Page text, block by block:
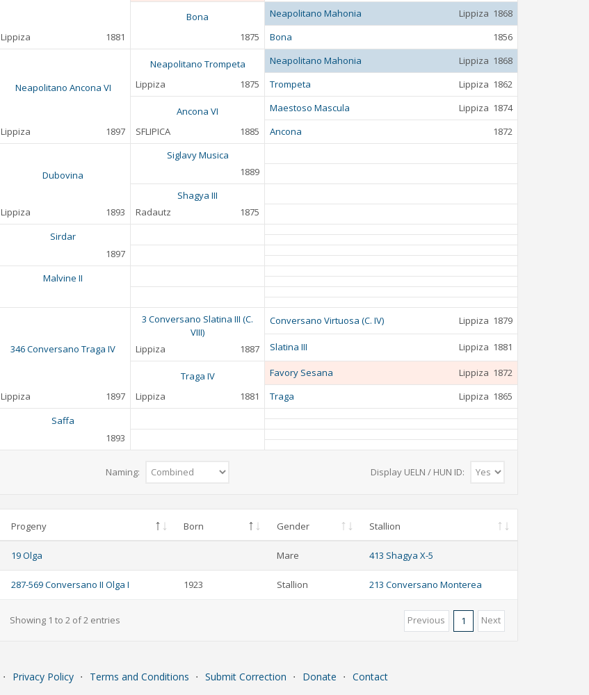
Lippiza 1881
Bona
1875
Neapolitano Mahonia Lippiza 1868
Bona
1856
Neapolitano Ancona VI
Lippiza 1897
Neapolitano Trompeta
Lippiza
1875
Neapolitano Mahonia Lippiza 1868
Trompeta
Lippiza 1862
Ancona VI
SFLIPICA
1885
Maestoso Mascula Lippiza 1874
Ancona
1872
Dubovina
Lippiza 1893
Siglavy Musica
1889
Shagya III
Radautz
1875
Sirdar
1897
Malvine II
346 Conversano Traga IV
Lippiza 1897
3 Conversano Slatina III (C.
VIII)
Lippiza
1887
Conversano Virtuosa (C. IV) Lippiza 1879
Slatina III Lippiza 1881
Traga IV
Lippiza
1881
Favory Sesana Lippiza 1872
Traga
Lippiza 1865
Saffa
1893
Naming: Display UELN / HUN ID:
Progeny Born Gender Stallion
19 Olga Mare 413 Shagya X-5
287-569 Conversano II Olga I 1923 Stallion 213 Conversano Monterea
Showing 1 to 2 of 2 entries Previous 1 Next
⋅ Privacy Policy ⋅ Terms and Conditions ⋅ Submit Correction ⋅ Donate ⋅ Contact